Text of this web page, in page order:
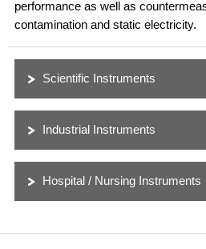
performance as well as
contamination and static electricity.
Scientific Instruments
Industrial Instruments
Hospital / Nursing Instruments